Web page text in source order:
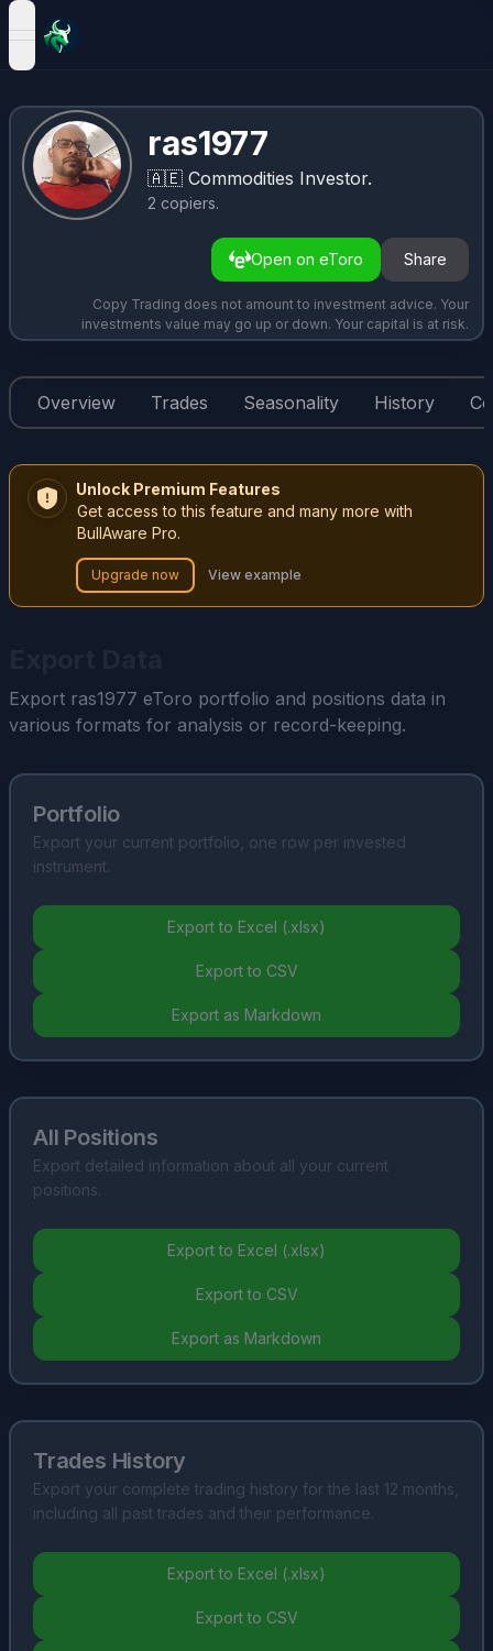
open navigation menu
ras1977
🇦🇪 Commodities Investor.
2 copiers.
Open on eToro Share
Copy Trading does not amount to investment advice. Your
investments value may go up or down. Your capital is at risk.
Overview Trades Seasonality History
Unlock Premium Features
Get access to this feature and many more with
BullAware Pro.
Upgrade now View example
Export ras1977 eToro portfolio and positions data in
various formats for analysis or record-keeping.
Portfolio
Export your current portfolio, one row per invested
instrument.
Export to Excel (.xlsx)
Export to CSV
Export as Markdown
All Positions
Export detailed information about all your current
positions.
Export to Excel (.xlsx)
Export to CSV
Export as Markdown
Trades History
Export your complete trading history for the last 12 months,
including all past trades and their performance.
Export to Excel (.xlsx)
Export to CSV